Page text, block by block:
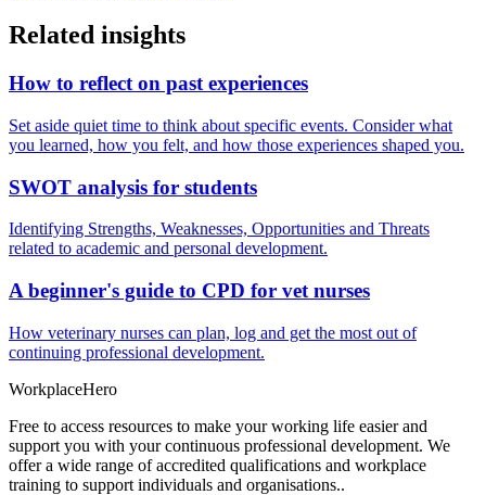
Related insights
How to reflect on past experiences
Set aside quiet time to think about specific events. Consider what
you learned, how you felt, and how those experiences shaped you.
SWOT analysis for students
Identifying Strengths, Weaknesses, Opportunities and Threats
related to academic and personal development.
A beginner's guide to CPD for vet nurses
How veterinary nurses can plan, log and get the most out of
continuing professional development.
WorkplaceHero
Free to access resources to make your working life easier and
support you with your continuous professional development. We
offer a wide range of accredited qualifications and workplace
training to support individuals and organisations..